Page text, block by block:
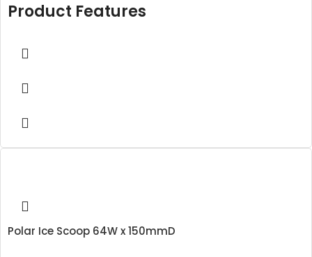
Product Features
Polar Ice Scoop 64W x 150mmD